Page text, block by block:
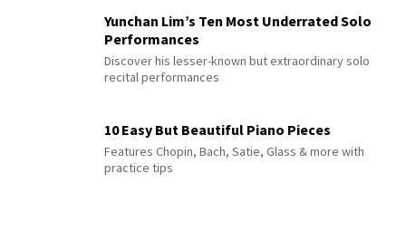
Yunchan Lim’s Ten Most Underrated Solo
Performances
Discover his lesser-known but extraordinary solo
recital performances
10 Easy But Beautiful Piano Pieces
Features Chopin, Bach, Satie, Glass & more with
practice tips